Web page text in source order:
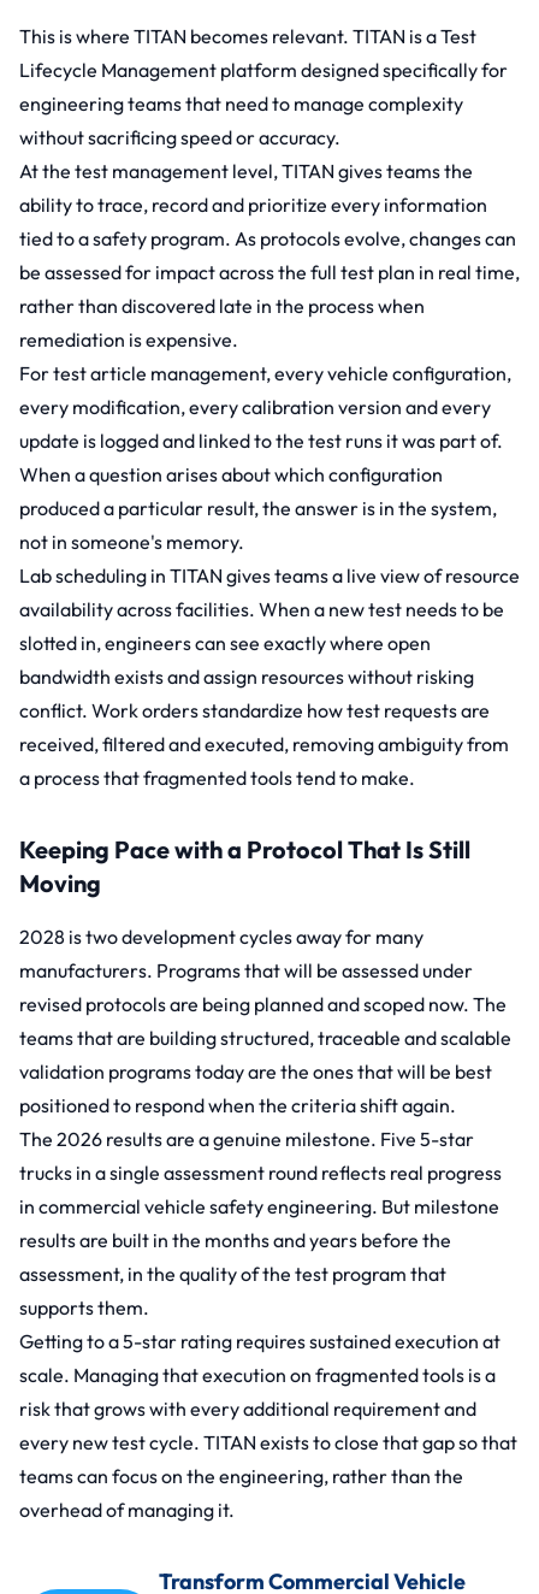
This is where TITAN becomes relevant. TITAN is a Test
Lifecycle Management platform designed specifically for
engineering teams that need to manage complexity
without sacrificing speed or accuracy.
At the test management level, TITAN gives teams the
ability to trace, record and prioritize every information
tied to a safety program. As protocols evolve, changes can
be assessed for impact across the full test plan in real time,
rather than discovered late in the process when
remediation is expensive.
Fortest article management,every vehicle configuration,
every modification, every calibration version and every
update is logged and linked to the test runs it was part of.
When a question arises about which configuration
produced a particular result, the answer is in the system,
not in someone's memory.
Lab scheduling in TITAN gives teams a live view of resource
availability across facilities. When a new test needs to be
slotted in, engineers can see exactly where open
bandwidth exists and assign resources without risking
conflict. Work ordersstandardize how test requests are
received, filtered and executed, removing ambiguity from
a process that fragmented tools tend to make.
Keeping Pace with a Protocol That Is Still
Moving
2028 is two development cycles away for many
manufacturers. Programs that will be assessed under
revised protocols are being planned and scoped now. The
teams that are building structured, traceable and scalable
validation programs today are the ones that will be best
positioned to respond when the criteria shift again.
The 2026 results are a genuine milestone. Five 5-star
trucks in a single assessment round reflects real progress
in commercial vehicle safety engineering. But milestone
results are built in the months and years before the
assessment, in the quality of the test program that
supports them.
Getting to a 5-star rating requires sustained execution at
scale. Managing that execution on fragmented tools is a
risk that grows with every additional requirement and
every new test cycle. TITAN exists to close that gap so that
teams can focus on the engineering, rather than the
overhead of managing it.
Transform Commercial Vehicle